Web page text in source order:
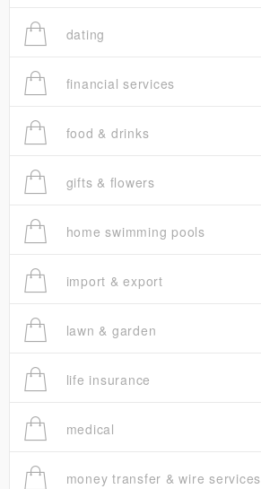
dating
financial services
food & drinks
gifts & flowers
home swimming pools
import & export
lawn & garden
life insurance
medical
money transfer & wire services